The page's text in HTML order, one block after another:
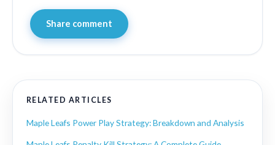
Share comment
RELATED ARTICLES
Maple Leafs Power Play Strategy: Breakdown and Analysis